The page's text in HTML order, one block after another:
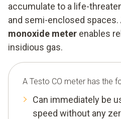
accumulate to a life-
and semi-enclosed spaces.
monoxide meter enables
insidious gas.
A Testo CO meter has the
Can immediately be
speed without any